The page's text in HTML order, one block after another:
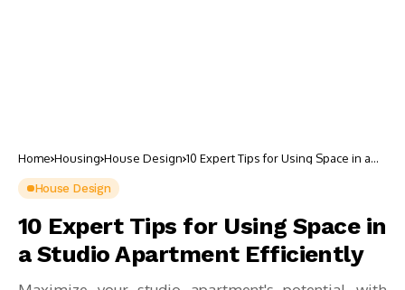
Home Housing House Design 10 Expert Tips for Using Space in a
House Design
10 Expert Tips for Using Space in
a Studio Apartment Efficiently